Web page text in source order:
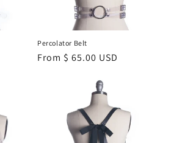
Percolator Belt
Regular
From $ 65.00 USD